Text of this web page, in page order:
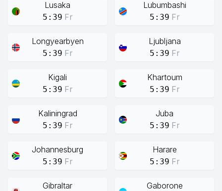
Lusaka
5:39 Fr
Lubumbashi
5:39 Fr
Longyearbyen
5:39 Fr
Ljubljana
5:39 Fr
Kigali
5:39 Fr
Khartoum
5:39 Fr
Kaliningrad
5:39 Fr
Juba
5:39 Fr
Johannesburg
5:39 Fr
Harare
5:39 Fr
Gibraltar Gaborone